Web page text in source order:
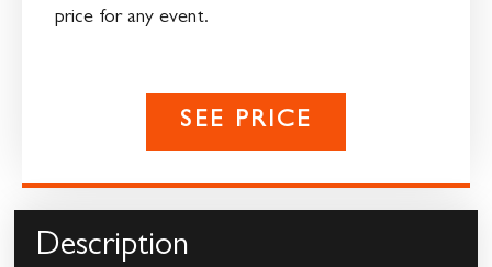
price for any event.
SEE PRICE
Description